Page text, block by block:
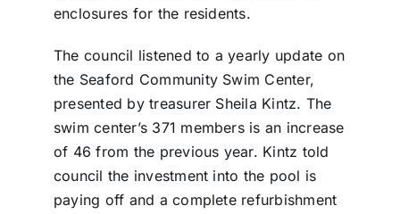
enclosures for the residents.
The council listened to a yearly update on
the Seaford Community Swim Center,
presented by treasurer Sheila Kintz. The
swim center’s 371 members is an increase
of 46 from the previous year. Kintz told
council the investment into the pool is
paying off and a complete refurbishment